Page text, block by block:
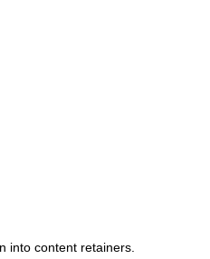
into content retainers.